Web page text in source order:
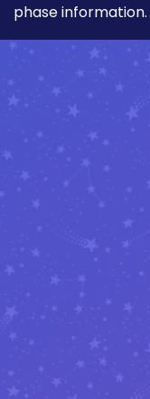
phase information.